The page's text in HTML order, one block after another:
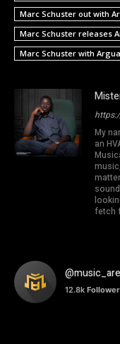
Marc Schuster out with
Marc Schuster releases
Marc Schuster with
My
an
fetch
12.8k